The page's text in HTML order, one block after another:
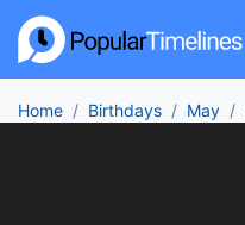
Home Birthdays May